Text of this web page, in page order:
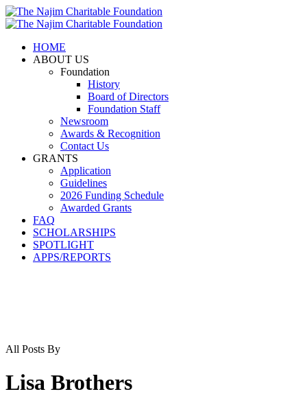
HOME
ABOUT US
Foundation
History
Board of Directors
Foundation Staff
Newsroom
Awards & Recognition
Contact Us
GRANTS
Application
Guidelines
2026 Funding Schedule
Awarded Grants
FAQ
SCHOLARSHIPS
SPOTLIGHT
APPS/REPORTS
All Posts By
Lisa Brothers